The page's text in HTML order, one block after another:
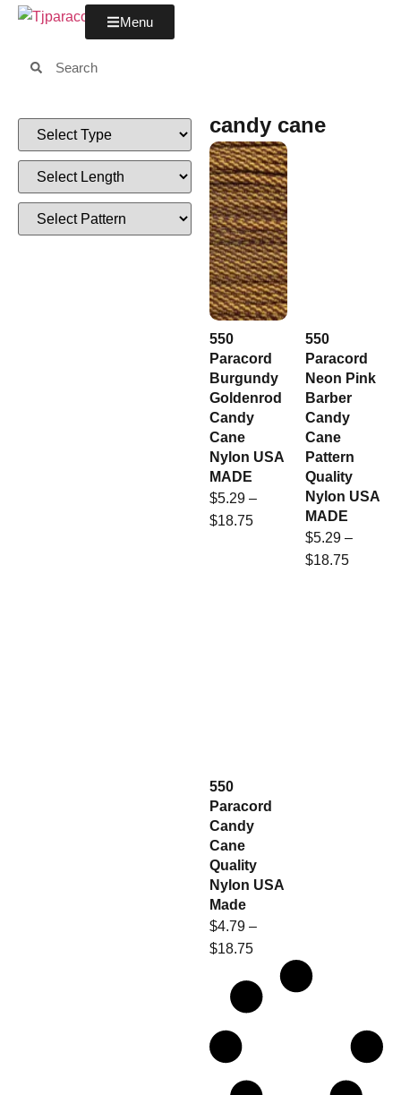
Menu
candy cane
550
Paracord
Burgundy
Goldenrod
Candy
Cane
Nylon USA
MADE
$5.29 –
$18.75
550
Paracord
Neon Pink
Barber
Candy
Cane
Pattern
Quality
Nylon USA
MADE
$5.29 –
$18.75
550
Paracord
Candy
Cane
Quality
Nylon USA
Made
$4.79 –
$18.75